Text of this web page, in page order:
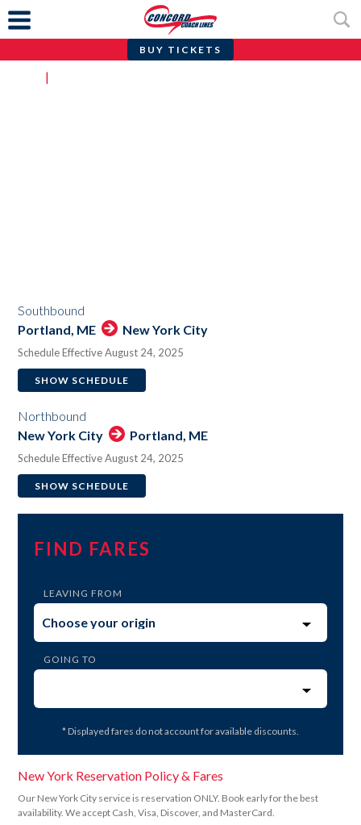
BUY TICKETS
|
Southbound
Portland, ME
New York City
Schedule Effective August 24, 2025
SHOW SCHEDULE
Northbound
New York City
Portland, ME
Schedule Effective August 24, 2025
SHOW SCHEDULE
FIND FARES
LEAVING FROM
GOING TO
* Displayed fares do not account for available discounts.
New York Reservation Policy & Fares
Our New York City service is reservation ONLY. Book early for the best
availability. We accept Cash, Visa, Discover, and MasterCard.